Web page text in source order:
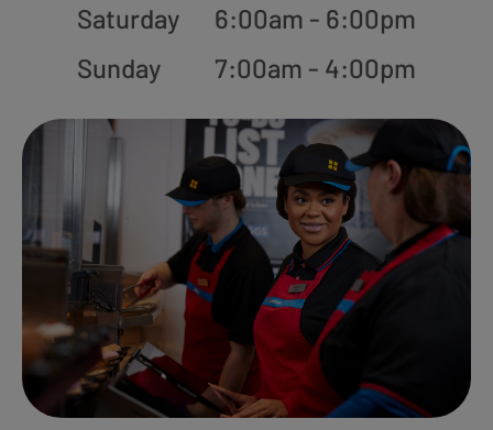
Saturday
6:00am - 6:00pm
Sunday
7:00am - 4:00pm